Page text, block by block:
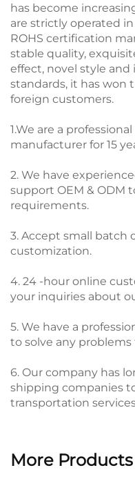
has become
are strictly operated
ROHS certification
stable quality,
effect, novel style
standards, it has won
foreign customers.
1.We are a
manufacturer for 15
2. We have
support OEM & ODM
requirements.
3. Accept small batch
customization.
4. 24 -hour online
your inquiries about
5. We have a
to solve any
6. Our company has
shipping companies
transportation
More Products